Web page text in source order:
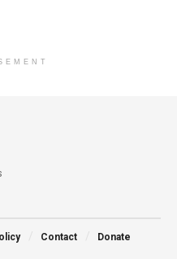
Contact Donate